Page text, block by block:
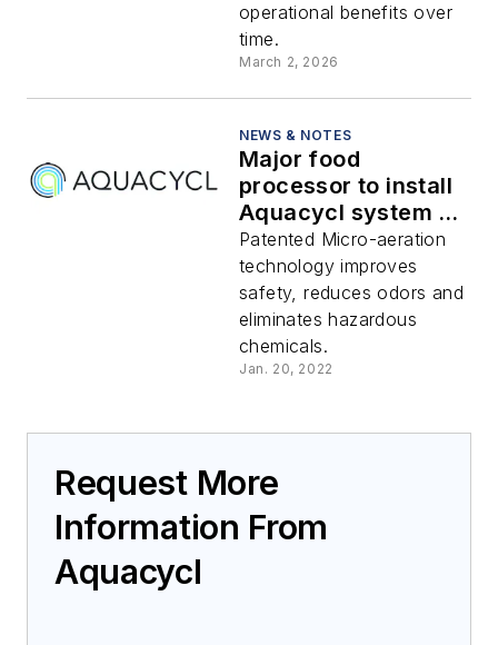
operational benefits over
time.
March 2, 2026
NEWS & NOTES
Major food
processor to install
Aquacycl system to
remove total sulfur
from wastewater
Patented Micro-aeration
technology improves
safety, reduces odors and
eliminates hazardous
chemicals.
Jan. 20, 2022
Request More
Information From
Aquacycl